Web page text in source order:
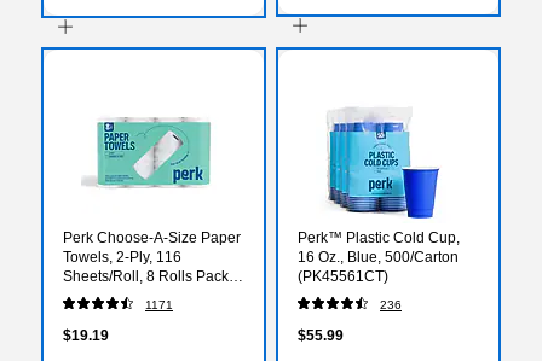
Perk Choose-A-Size Paper
Towels, 2-Ply, 116
Sheets/Roll, 8 Rolls Pack –
Highly Absorbent Kitchen
Towels, White
1171
$19.19
Perk™ Plastic Cold Cup,
16 Oz., Blue, 500/Carton
(PK45561CT)
236
$55.99